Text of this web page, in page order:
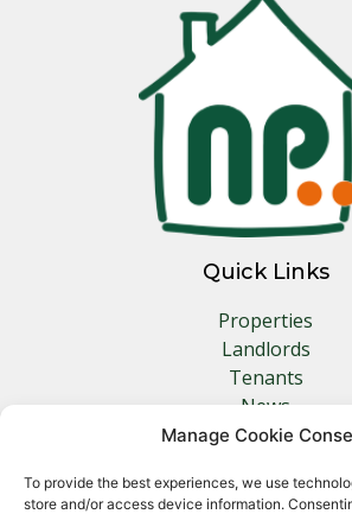
Manage Cookie
To provide the best experiences, we use
store and/or access device information.
Quick Links
Properties
Landlords
Tenants
News
Insurance